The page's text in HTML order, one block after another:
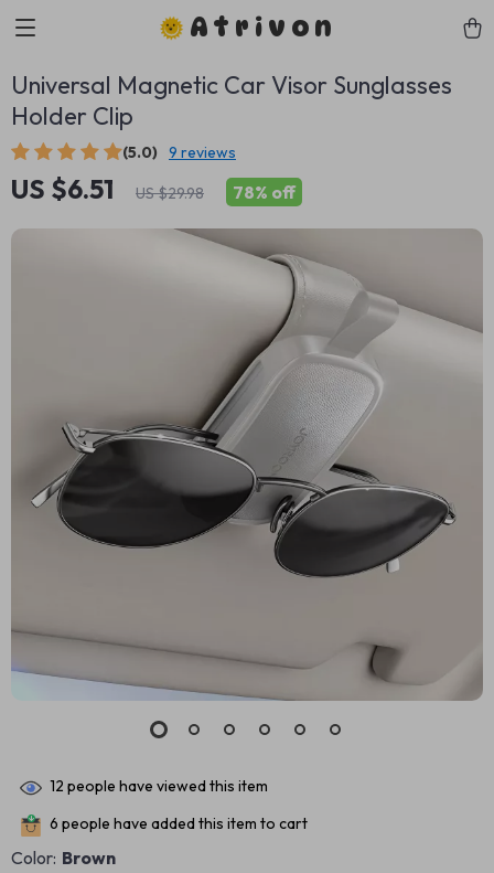
Atrivon
Universal Magnetic Car Visor Sunglasses
Holder Clip
(5.0) 9 reviews
US $6.51 US $29.98 78% off
12 people have viewed this item
6 people have added this item to cart
Color: Brown